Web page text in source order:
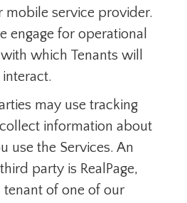
mobile service provider.
engage for operational
which Tenants will
interact.
may use tracking
information about
use the Services. An
party is RealPage,
of one of our